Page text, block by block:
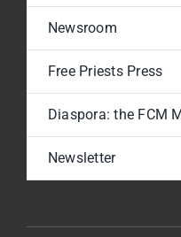
Newsroom
Free Priests Press
Diaspora: the FCM
Newsletter